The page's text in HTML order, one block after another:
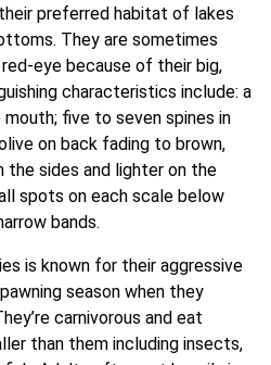
preferred habitat of lakes
They are sometimes
eye because of their big,
characteristics include: a
five to seven spines in
on back fading to brown,
the sides and lighter on the
spots on each scale below
bands.
is known for their aggressive
season when they
carnivorous and eat
than them including insects,